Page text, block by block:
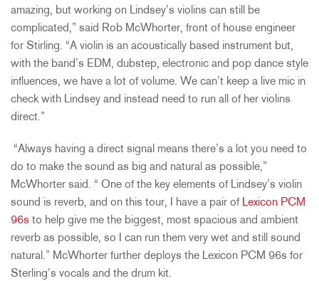
amazing, but working on Lindsey’s violins can still be
complicated,” said Rob McWhorter, front of house engineer
for Stirling. “A violin is an acoustically based instrument but,
with the band’s EDM, dubstep, electronic and pop dance style
influences, we have a lot of volume. We can’t keep a live mic in
check with Lindsey and instead need to run all of her violins
direct.”
“Always having a direct signal means there’s a lot you need to
do to make the sound as big and natural as possible,”
McWhorter said. “ One of the key elements of Lindsey’s violin
sound is reverb, and on this tour, I have a pair of Lexicon PCM
96s to help give me the biggest, most spacious and ambient
reverb as possible, so I can run them very wet and still sound
natural.” McWhorter further deploys the Lexicon PCM 96s for
Sterling’s vocals and the drum kit.